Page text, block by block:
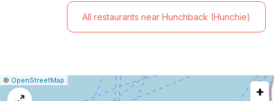
All restaurants near Hunchback (Hunchie)
Leaflet
|© OpenStreetMap
+